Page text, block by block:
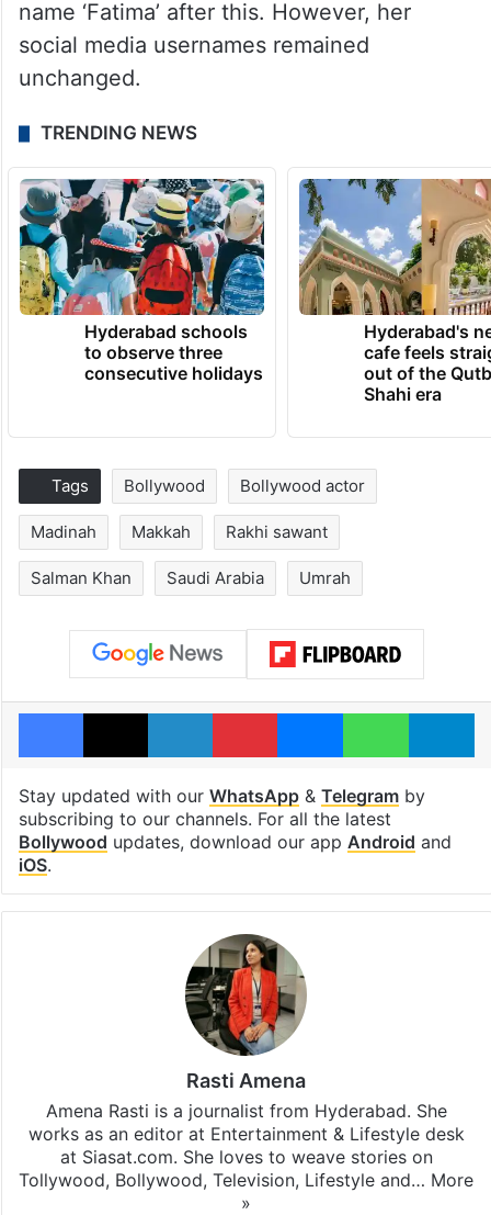
name ‘Fatima’ after this. However, her
social media usernames remained
unchanged.
TRENDING NEWS
Hyderabad schools
to observe three
consecutive holidays
Hyderabad's
cafe feels
out of the
Shahi era
Tags Bollywood Bollywood actor
Madinah Makkah Rakhi sawant
Salman Khan Saudi Arabia Umrah
Facebook
X LinkedInPinterestMessengerWhatsApp
Stay updated with our WhatsApp& Telegramby
subscribing to our channels. For all the latest
Bollywood updates, download our app Android and
iOS.
Rasti Amena
Amena Rasti is a journalist from Hyderabad. She
works as an editor at Entertainment & Lifestyle desk
at Siasat.com. She loves to weave stories on
Tollywood, Bollywood, Television, Lifestyle and… More
»